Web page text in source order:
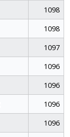
1098
1098
1097
1096
1096
1096
1096